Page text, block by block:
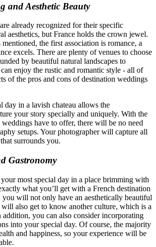
and Aesthetic Beauty
already recognized for their specific
aesthetics, but France holds the crown jewel.
the first association is romance, a
excels. There are plenty of venues to choose
by beautiful natural landscapes to
enjoy the rustic and romantic style - all of
of the pros and cons of destination weddings
day in a lavish chateau allows the
your story specially and uniquely. With the
weddings have to offer, there will be no need
setups. Your photographer will capture all
surrounds you.
Gastronomy
most special day in a place brimming with
what you’ll get with a French destination
will not only have an aesthetically beautiful
also get to know another culture, which is a
addition, you can also consider incorporating
into your special day. Of course, the majority
and happiness, so your experience will be